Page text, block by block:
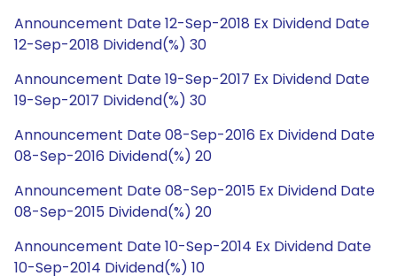
Announcement Date 12-Sep-2018 Ex Dividend Date
12-Sep-2018 Dividend(%) 30
Announcement Date 19-Sep-2017 Ex Dividend Date
19-Sep-2017 Dividend(%) 30
Announcement Date 08-Sep-2016 Ex Dividend Date
08-Sep-2016 Dividend(%) 20
Announcement Date 08-Sep-2015 Ex Dividend Date
08-Sep-2015 Dividend(%) 20
Announcement Date 10-Sep-2014 Ex Dividend Date
10-Sep-2014 Dividend(%) 10